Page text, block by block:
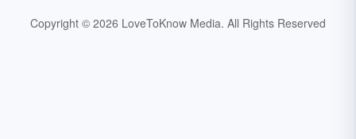
Copyright © 2026 LoveToKnow Media. All Rights Reserved